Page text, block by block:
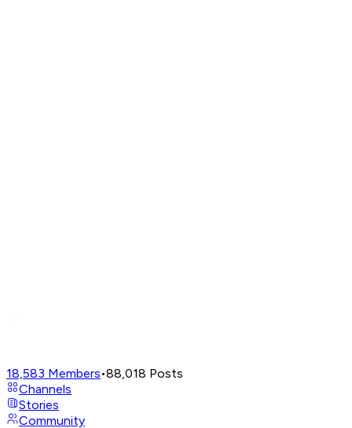
18,583 Members•88,018 Posts
Channels
Stories
Community